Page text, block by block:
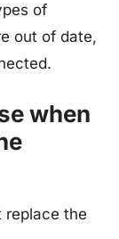
of
out of date,
when
replace the